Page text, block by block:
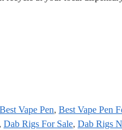
Best Vape Pen, Best Vape Pen
, Dab Rigs For Sale, Dab Rigs